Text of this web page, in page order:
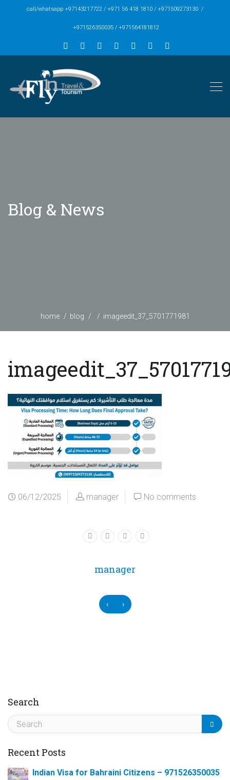
call/whatsapp +97143217722 / +971 56 418 1810 / +971509273130 /
+971526350035 / +971564181812
Blog & News
home blog imageedit_37_5701771981
06/12/2025 manager No comments
manager
‹ ›
Search
Recent Posts
Indian Visa for Bahraini Citizens – 971526350035